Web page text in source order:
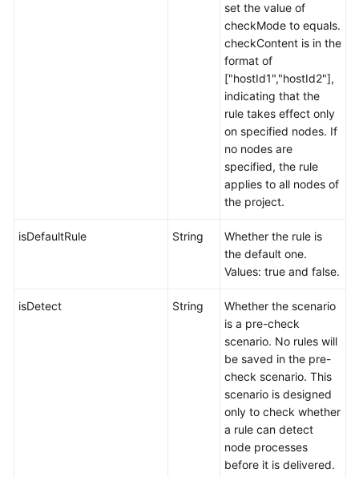
set the value of
checkMode to equals.
checkContent is in the
format of
["hostId1","hostId2"],
indicating that the
rule takes effect only
on specified nodes. If
no nodes are
specified, the rule
applies to all nodes of
the project.
isDefaultRule String
Whether the rule is
the default one.
Values: true and false.
isDetect String
Whether the scenario
is a pre-check
scenario. No rules will
be saved in the pre-
check scenario. This
scenario is designed
only to check whether
a rule can detect
node processes
before it is delivered.